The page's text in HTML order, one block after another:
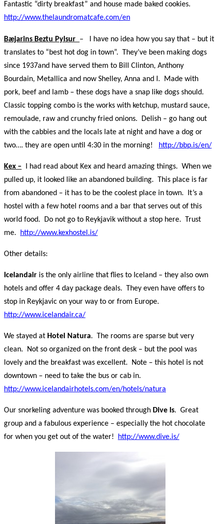
Fantastic “dirty breakfast” and house made baked cookies.
http://www.thelaundromatcafe.com/en
Bӕjarins Beztu Pylsur – I have no idea how you say that – but it
translates to “best hot dog in town”. They’ve been making dogs
since 1937and have served them to Bill Clinton, Anthony
Bourdain, Metallica and now Shelley, Anna and I. Made with
pork, beef and lamb – these dogs have a snap like dogs should.
Classic topping combo is the works with ketchup, mustard sauce,
remoulade, raw and crunchy fried onions. Delish – go hang out
with the cabbies and the locals late at night and have a dog or
two…. they are open until 4:30 in the morning!
http://bbp.is/en/
Kex – I had read about Kex and heard amazing things. When we
pulled up, it looked like an abandoned building. This place is far
from abandoned – it has to be the coolest place in town. It’s a
hostel with a few hotel rooms and a bar that serves out of this
world food. Do not go to Reykjavik without a stop here. Trust
me.
http://www.kexhostel.is/
Other details:
Icelandair is the only airline that flies to Iceland – they also own
hotels and offer 4 day package deals. They even have offers to
stop in Reykjavic on your way to or from Europe.
http://www.icelandair.ca/
We stayed at Hotel Natura. The rooms are sparse but very
clean. Not so organized on the front desk – but the pool was
lovely and the breakfast was excellent. Note – this hotel is not
downtown – need to take the bus or cab in.
http://www.icelandairhotels.com/en/hotels/natura
Our snorkeling adventure was booked through Dive Is. Great
group and a fabulous experience – especially the hot chocolate
for when you get out of the water! http://www.dive.is/